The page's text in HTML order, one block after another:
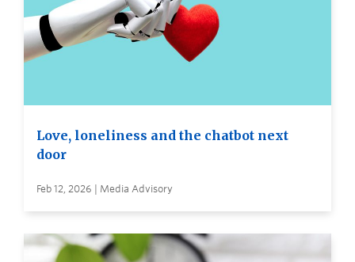
Love, loneliness and the chatbot next
door
Feb 12, 2026 | Media Advisory